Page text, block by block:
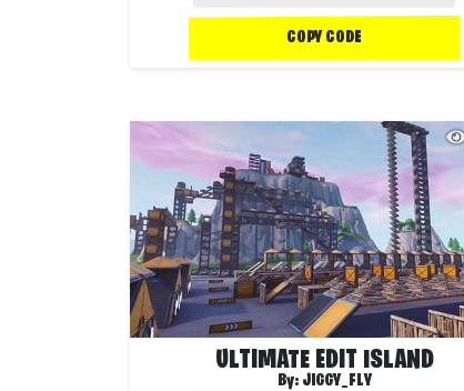
COPY CODE
ULTIMATE EDIT ISLAND
By: JIGGY_FLY